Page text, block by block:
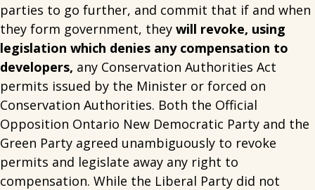
parties to go further, and commit that if and when
they form government, they will revoke, using
legislation which denies any compensation to
developers, any Conservation Authorities Act
permits issued by the Minister or forced on
Conservation Authorities. Both the Official
Opposition Ontario New Democratic Party and the
Green Party agreed unambiguously to revoke
permits and legislate away any right to
compensation. While the Liberal Party did not